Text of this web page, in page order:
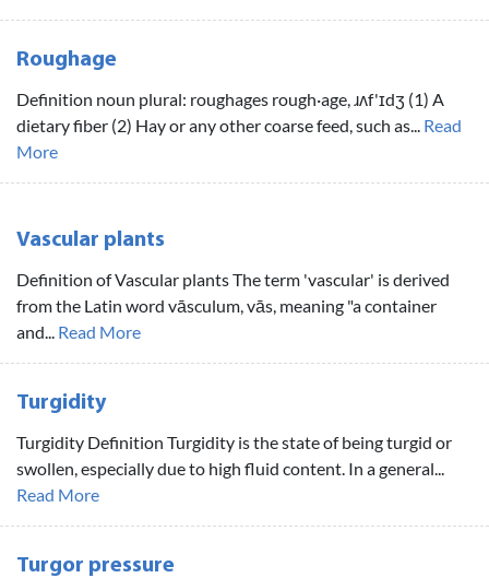
Roughage
Definition noun plural: roughages rough·age, ɹʌf'ɪdʒ (1) A
dietary fiber (2) Hay or any other coarse feed, such as... Read
More
Vascular plants
Definition of Vascular plants The term 'vascular' is derived
from the Latin word vāsculum, vās, meaning "a container
and... Read More
Turgidity
Turgidity Definition Turgidity is the state of being turgid or
swollen, especially due to high fluid content. In a general...
Read More
Turgor pressure